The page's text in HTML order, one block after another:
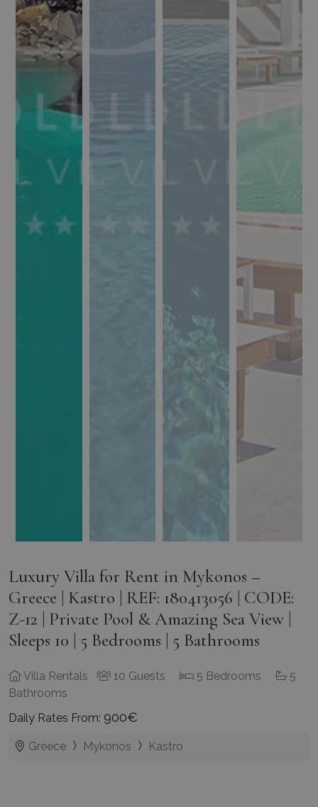
Luxury Villa for Rent in Mykonos –
Greece | Kastro | REF: 180413056 | CODE:
Z-12 | Private Pool & Amazing Sea View |
Sleeps 10 | 5 Bedrooms | 5 Bathrooms
Villa Rentals 10 Guests 5 Bedrooms
5
Bathrooms
Daily Rates From: 900€
Greece Mykonos Kastro